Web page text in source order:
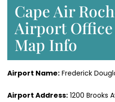
Cape Air
Airport
Map Info
Airport Name: Frederick
Airport Address: 1200 Brooks